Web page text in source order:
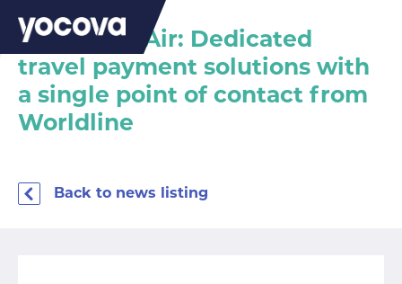
Yocova on Air: Dedicated
travel payment solutions with
a single point of contact from
Worldline
Back to news listing